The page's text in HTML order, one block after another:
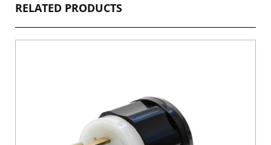
RELATED PRODUCTS